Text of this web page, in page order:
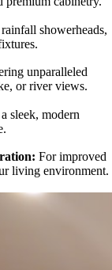
showerheads,
unparalleled
or river views.
sleek, modern
For improved
living environment.